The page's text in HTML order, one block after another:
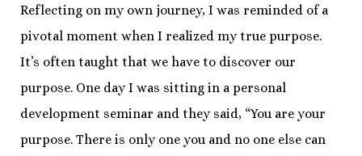
Reflecting on my own journey, I was reminded of a
pivotal moment when I realized my true purpose.
It’s often taught that we have to discover our
purpose. One day I was sitting in a personal
development seminar and they said, “You are your
purpose. There is only one you and no one else can